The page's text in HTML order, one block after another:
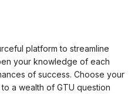
platform to streamline
your knowledge of each
of success. Choose your
a wealth of GTU question